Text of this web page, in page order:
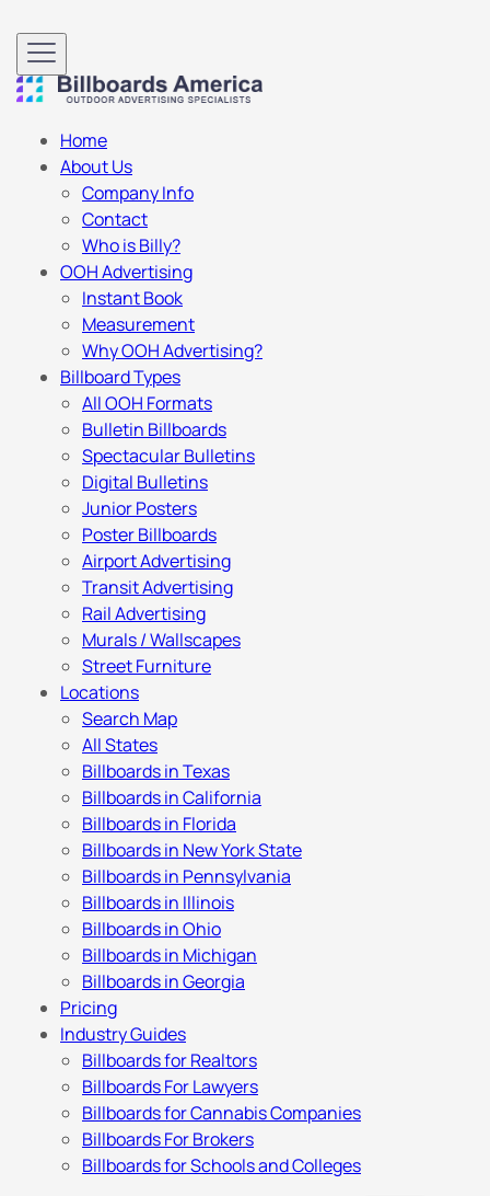
Home
About Us
Company Info
Contact
Who is Billy?
OOH Advertising
Instant Book
Measurement
Why OOH Advertising?
Billboard Types
All OOH Formats
Bulletin Billboards
Spectacular Bulletins
Digital Bulletins
Junior Posters
Poster Billboards
Airport Advertising
Transit Advertising
Rail Advertising
Murals / Wallscapes
Street Furniture
Locations
Search Map
All States
Billboards in Texas
Billboards in California
Billboards in Florida
Billboards in New York State
Billboards in Pennsylvania
Billboards in Illinois
Billboards in Ohio
Billboards in Michigan
Billboards in Georgia
Pricing
Industry Guides
Billboards for Realtors
Billboards For Lawyers
Billboards for Cannabis Companies
Billboards For Brokers
Billboards for Schools and Colleges